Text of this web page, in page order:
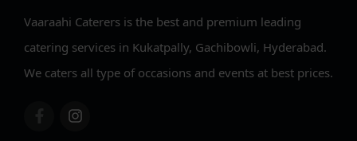
Vaaraahi Caterers is the best and premium leading
catering services in Kukatpally, Gachibowli, Hyderabad.
We caters all type of occasions and events at best prices.